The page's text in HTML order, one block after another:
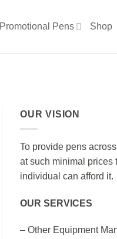
Promotional Pens Shop
OUR VISION
To provide pens
at such minimal prices
individual can afford it.
OUR SERVICES
– Other Equipment